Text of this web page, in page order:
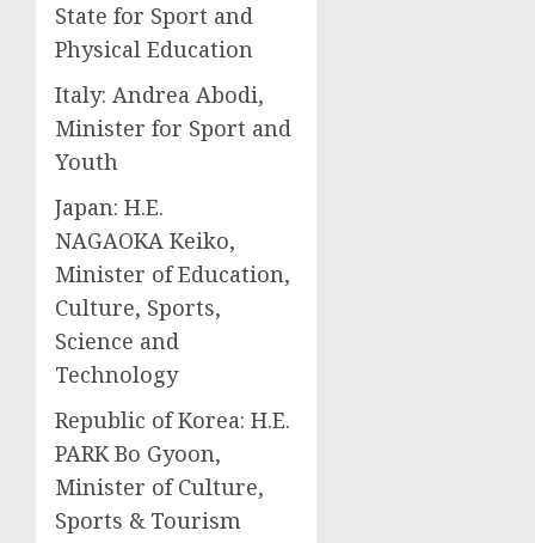
State for Sport and
Physical Education
Italy: Andrea Abodi,
Minister for Sport and
Youth
Japan: H.E.
NAGAOKA Keiko,
Minister of Education,
Culture, Sports,
Science and
Technology
Republic of Korea: H.E.
PARK Bo Gyoon,
Minister of Culture,
Sports & Tourism